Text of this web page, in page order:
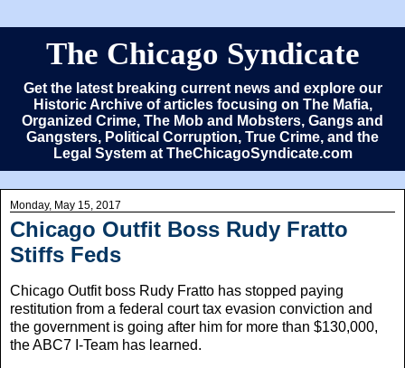
The Chicago Syndicate
Get the latest breaking current news and explore our
Historic Archive of articles focusing on The Mafia,
Organized Crime, The Mob and Mobsters, Gangs and
Gangsters, Political Corruption, True Crime, and the
Legal System at TheChicagoSyndicate.com
Monday, May 15, 2017
Chicago Outfit Boss Rudy Fratto
Stiffs Feds
Chicago Outfit boss Rudy Fratto has stopped paying
restitution from a federal court tax evasion conviction and
the government is going after him for more than $130,000,
the ABC7 I-Team has learned.